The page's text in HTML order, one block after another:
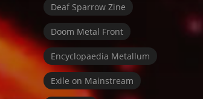
Deaf Sparrow Zine
Doom Metal Front
Encyclopaedia Metallum
Exile on Mainstream